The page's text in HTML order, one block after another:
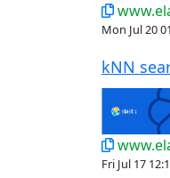
Mon Jul 20
kNN
Fri Jul 17